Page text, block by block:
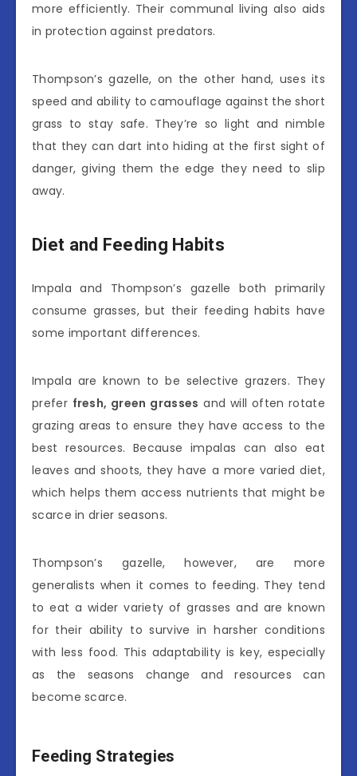
more efficiently. Their communal living also aids
in protection against predators.
Thompson’s gazelle, on the other hand, uses its
speed and ability to camouflage against the short
grass to stay safe. They’re so light and nimble
that they can dart into hiding at the first sight of
danger, giving them the edge they need to slip
away.
Diet and Feeding Habits
Impala and Thompson’s gazelle both primarily
consume grasses, but their feeding habits have
some important differences.
Impala are known to be selective grazers. They
prefer fresh, green grasses and will often rotate
grazing areas to ensure they have access to the
best resources. Because impalas can also eat
leaves and shoots, they have a more varied diet,
which helps them access nutrients that might be
scarce in drier seasons.
Thompson’s gazelle, however, are more
generalists when it comes to feeding. They tend
to eat a wider variety of grasses and are known
for their ability to survive in harsher conditions
with less food. This adaptability is key, especially
as the seasons change and resources can
become scarce.
Feeding Strategies